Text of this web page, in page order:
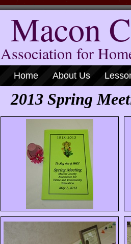
Macon
Association for
Home About Us
2013 Spring